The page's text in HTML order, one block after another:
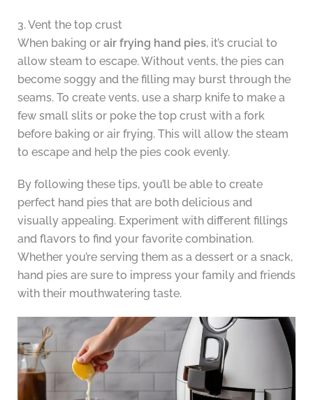
3. Vent the top crust
When baking or air frying hand pies, it’s crucial to
allow steam to escape. Without vents, the pies can
become soggy and the filling may burst through the
seams. To create vents, use a sharp knife to make a
few small slits or poke the top crust with a fork
before baking or air frying. This will allow the steam
to escape and help the pies cook evenly.
By following these tips, you’ll be able to create
perfect hand pies that are both delicious and
visually appealing. Experiment with different fillings
and flavors to find your favorite combination.
Whether you’re serving them as a dessert or a snack,
hand pies are sure to impress your family and friends
with their mouthwatering taste.